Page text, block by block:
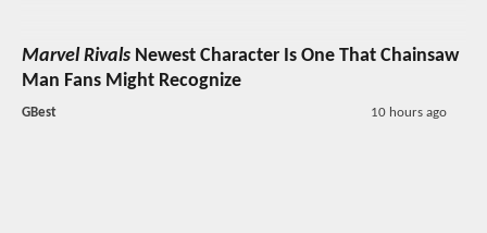
Marvel Rivals Newest Character Is One That Chainsaw
Man Fans Might Recognize
GBest 10 hours ago